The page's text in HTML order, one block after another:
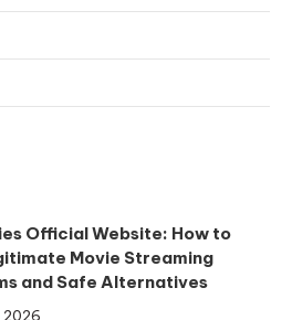
Official Website: How to
Movie Streaming
and Safe Alternatives
2026